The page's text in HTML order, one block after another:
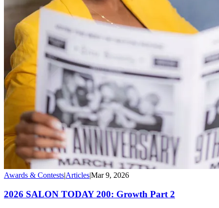
Awards & ContestsArticlesMar 9, 2026
2026 SALON TODAY 200: Growth Part 2